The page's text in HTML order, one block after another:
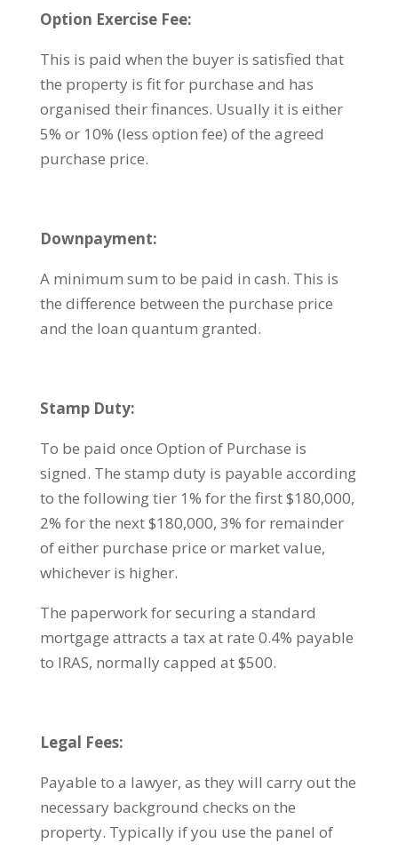
Option Exercise Fee:
This is paid when the buyer is satisfied that
the property is fit for purchase and has
organised their finances. Usually it is either
5% or 10% (less option fee) of the agreed
purchase price.
Downpayment:
A minimum sum to be paid in cash. This is
the difference between the purchase price
and the loan quantum granted.
Stamp Duty:
To be paid once Option of Purchase is
signed. The stamp duty is payable according
to the following tier 1% for the first $180,000,
2% for the next $180,000, 3% for remainder
of either purchase price or market value,
whichever is higher.
The paperwork for securing a standard
mortgage attracts a tax at rate 0.4% payable
to IRAS, normally capped at $500.
Legal Fees:
Payable to a lawyer, as they will carry out the
necessary background checks on the
property. Typically if you use the panel of